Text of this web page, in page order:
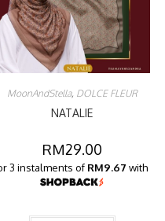
MoonAndStella, DOLCE FLEUR
NATALIE
RM29.00
3 instalments of RM9.67 with